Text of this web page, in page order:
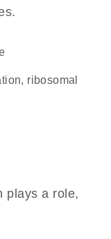
plays a role,